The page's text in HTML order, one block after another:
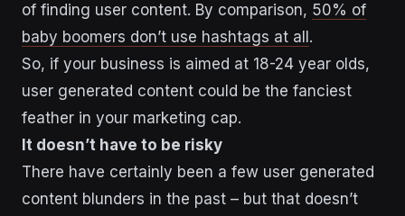
of finding user content. By comparison, 50% of
baby boomers don’t use hashtags at all .
So, if your business is aimed at 18-24 year olds,
user generated content could be the fanciest
feather in your marketing cap.
It doesn’t have to be risky
There have certainly been a few user generated
content blunders in the past – but that doesn’t